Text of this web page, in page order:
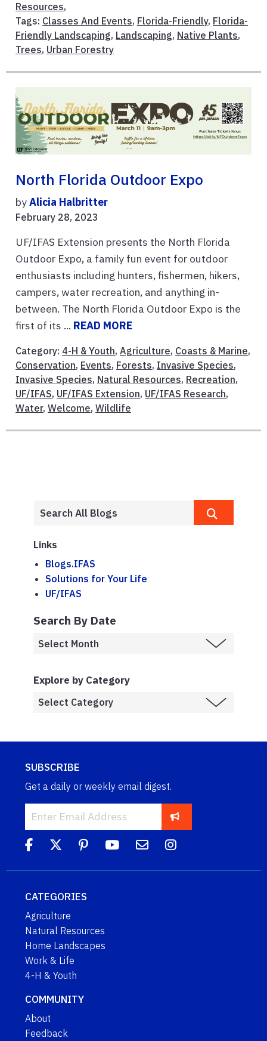
Resources,
Tags: Classes And Events, Florida-Friendly, Florida-
Friendly Landscaping, Landscaping, Native Plants,
Trees, Urban Forestry
North Florida Outdoor Expo
byAlicia Halbritter
February 28, 2023
UF/IFAS Extension presents the North Florida
Outdoor Expo, a family fun event for outdoor
enthusiasts including hunters, fishermen, hikers,
campers, water recreation, and anything in-
between. The North Florida Outdoor Expo is the
first of its ... READ MORE
Category: 4-H & Youth, Agriculture, Coasts & Marine,
Conservation, Events, Forests, Invasive Species,
Invasive Species, Natural Resources, Recreation,
UF/IFAS, UF/IFAS Extension, UF/IFAS Research,
Water, Welcome, Wildlife
Links
Blogs.IFAS
Solutions for Your Life
UF/IFAS
Search By Date
Explore by Category
SUBSCRIBE
Get a daily or weekly email digest.
CATEGORIES
Agriculture
Natural Resources
Home Landscapes
Work & Life
4-H & Youth
COMMUNITY
About
Feedback